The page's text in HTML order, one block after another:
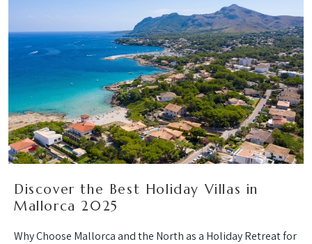
Discover the Best Holiday Villas in
Mallorca 2025
Why Choose Mallorca and the North as a Holiday Retreat for